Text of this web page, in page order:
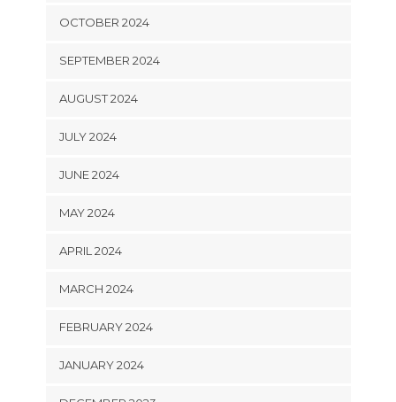
OCTOBER 2024
SEPTEMBER 2024
AUGUST 2024
JULY 2024
JUNE 2024
MAY 2024
APRIL 2024
MARCH 2024
FEBRUARY 2024
JANUARY 2024